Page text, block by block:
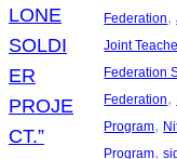
Federation,
Joint
Federation
Federation,
Program,
Program,